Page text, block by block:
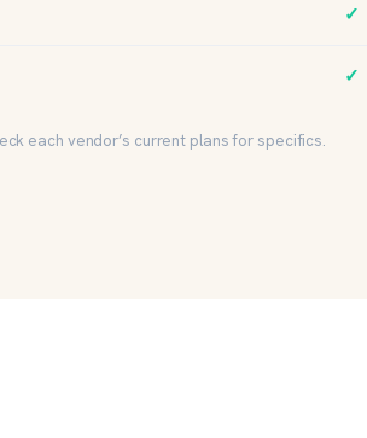
✓
✓
each vendor’s current plans for specifics.